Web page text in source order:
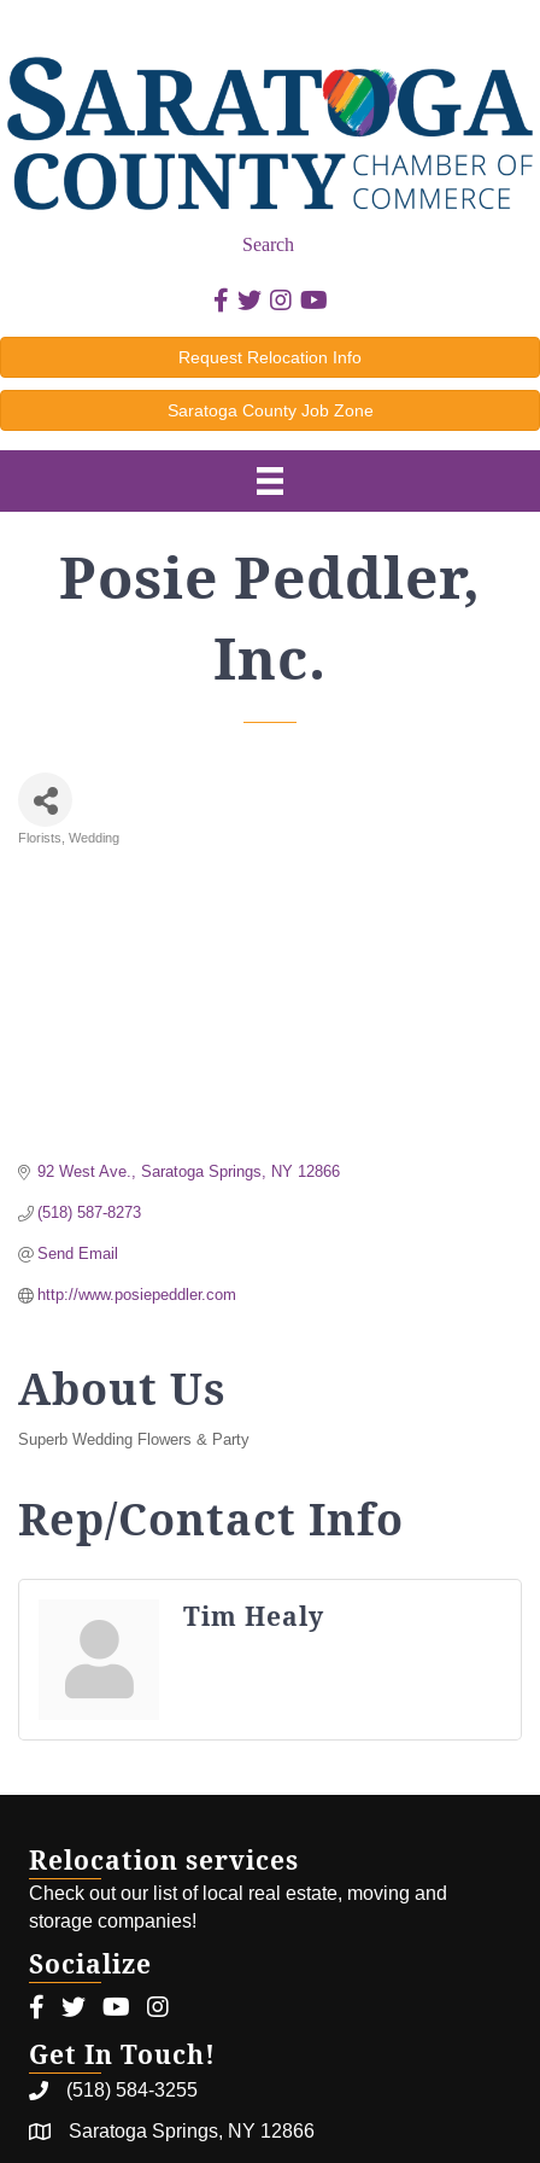
Search
Facebook icon
Twitter icon
Instagram icon
Youtube icon
Request Relocation Info
Saratoga County Job Zone
Posie Peddler,
Inc.
Florists Wedding
92 West Ave. Saratoga Springs NY 12866
(518) 587-8273
Send Email
http://www.posiepeddler.com
About Us
Superb Wedding Flowers & Party
Rep/Contact Info
Tim Healy
Relocation services
Check out our list of local real estate, moving and
storage companies!
Socialize
Facebook icon
Twitter icon
Youtube icon
Instagram icon
Get In Touch!
(518) 584-3255
Saratoga Springs, NY 12866